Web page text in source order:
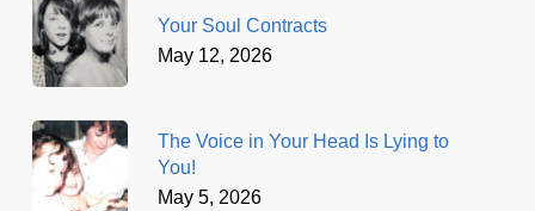
Your Soul Contracts
May 12, 2026
The Voice in Your Head Is Lying to
You!
May 5, 2026